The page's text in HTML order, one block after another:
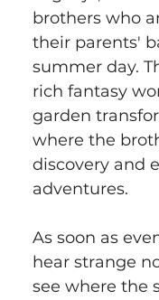
brothers who
their parents'
summer day.
rich fantasy
garden
where the
discovery and
adventures.
As soon as
hear strange
see where the